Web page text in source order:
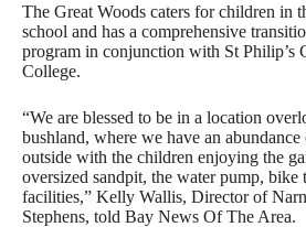
The Great Woods caters for children in
school and has a comprehensive
program in conjunction with St Philip’s
College.
“We are blessed to be in a location
bushland, where we have an abundance
outside with the children enjoying the
oversized sandpit, the water pump, bike
facilities,” Kelly Wallis, Director of
Stephens, told Bay News Of The Area.